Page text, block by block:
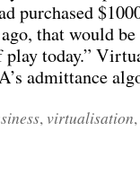
purchased
that would
today.”
admittance
,virtualisation,